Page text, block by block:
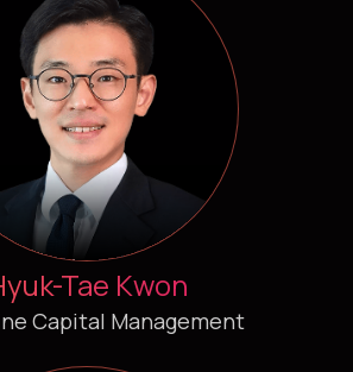
Tae Kwon
Capital Management